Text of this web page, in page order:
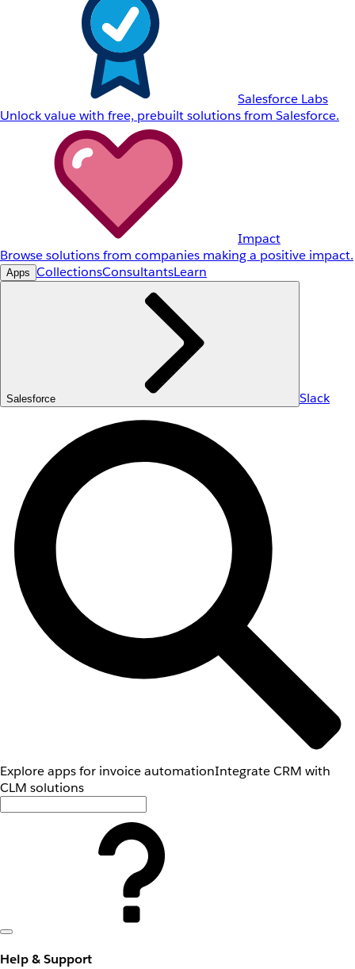
Salesforce Labs
Unlock value with free, prebuilt solutions from Salesforce.
Impact
Browse solutions from companies making a positive impact.
Apps CollectionsConsultantsLearn
Salesforce Slack
Explore apps for invoice automationIntegrate CRM with
CLM solutions
Help & Support